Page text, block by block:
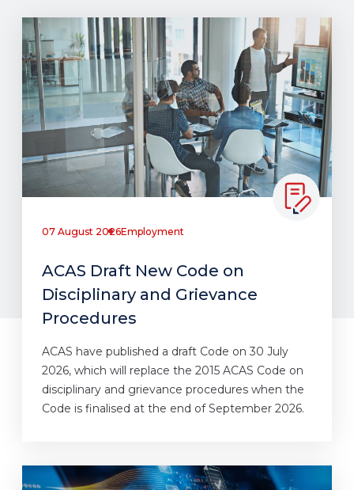
07 August 2026Employment
ACAS Draft New Code on
Disciplinary and Grievance
Procedures
ACAS have published a draft Code on 30 July
2026, which will replace the 2015 ACAS Code on
disciplinary and grievance procedures when the
Code is finalised at the end of September 2026.